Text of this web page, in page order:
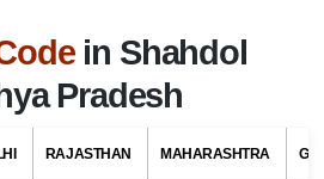
in Shahdol
Pradesh
RAJASTHAN MAHARASHTRA